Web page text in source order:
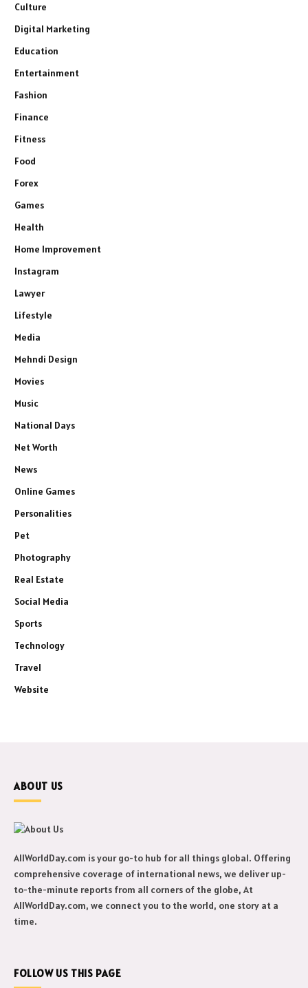
Culture
Digital Marketing
Education
Entertainment
Fashion
Finance
Fitness
Food
Forex
Games
Health
Home Improvement
Instagram
Lawyer
Lifestyle
Media
Mehndi Design
Movies
Music
National Days
Net Worth
News
Online Games
Personalities
Pet
Photography
Real Estate
Social Media
Sports
Technology
Travel
Website
ABOUT US
AllWorldDay.com is your go-to hub for all things global. Offering
comprehensive coverage of international news, we deliver up-
to-the-minute reports from all corners of the globe, At
AllWorldDay.com, we connect you to the world, one story at a
time.
FOLLOW US THIS PAGE